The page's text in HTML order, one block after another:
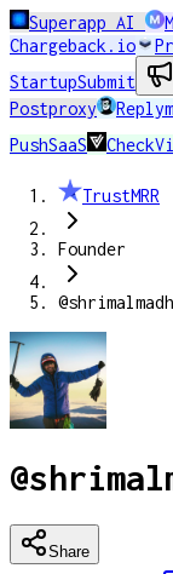
Superapp AI
Chargeback.io
StartupSubmit
Postproxy
PushSaaS
TrustMRR
Founder
Share